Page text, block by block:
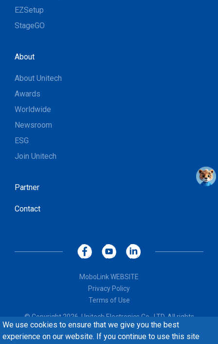
We use cookies to ensure that we give you the best
experience on our website. If you continue to use this site
EZSetup
StageGO
About
About Unitech
Awards
Worldwide
Newsroom
ESG
Join Unitech
Partner
Contact
MoboLink WEBSITE
Privacy Policy
Terms of Use
© Copyright 2026, Unitech Electronics Co., LTD. All rights
reserved. Design byCREATOP